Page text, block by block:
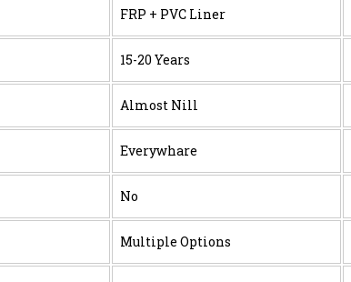
FRP + PVC Liner
15-20 Years
Almost Nill
Everywhare
No
Multiple Options